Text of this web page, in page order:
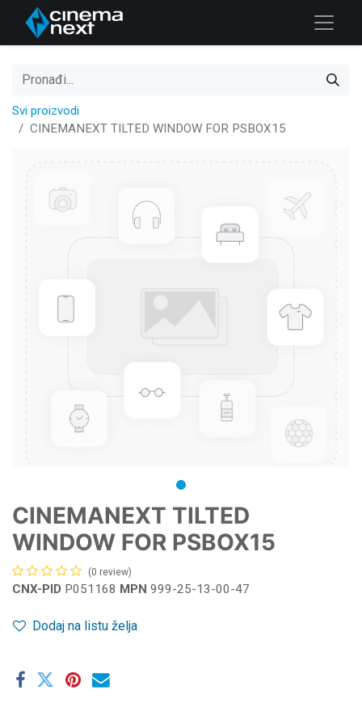
Svi proizvodi
CINEMANEXT TILTED WINDOW FOR PSBOX15
CINEMANEXT TILTED
WINDOW FOR PSBOX15
(0 review)
CNX-PID P051168 MPN 999-25-13-00-47
Dodaj na listu želja